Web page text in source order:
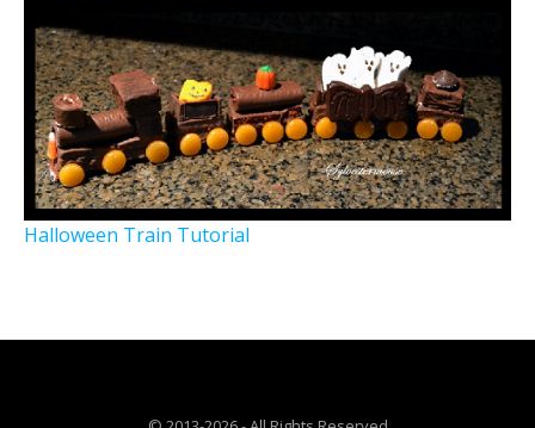
Halloween Train Tutorial